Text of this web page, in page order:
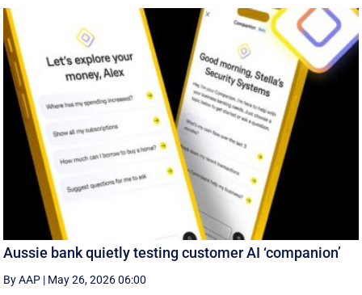
Aussie bank quietly testing customer AI ‘companion’
By AAP | May 26, 2026 06:00